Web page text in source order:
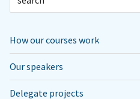
How our courses work
Our speakers
Delegate projects